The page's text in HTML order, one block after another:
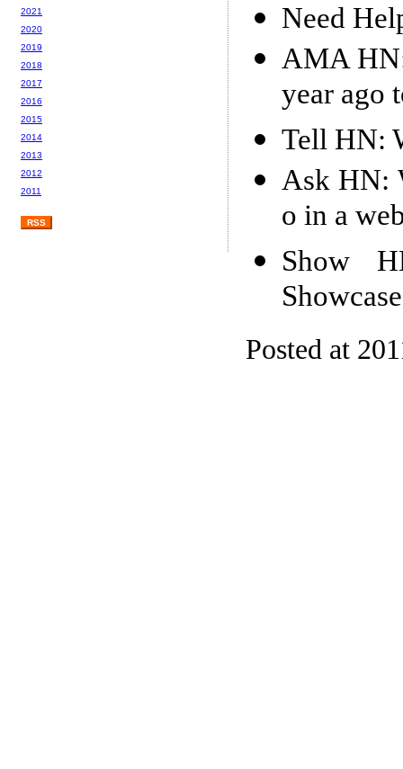
Need
AMA
year ago
Tell HN:
Ask HN:
o in a
Show
Posted at
2021
2020
2019
2018
2017
2016
2015
2014
2013
2012
2011
RSS